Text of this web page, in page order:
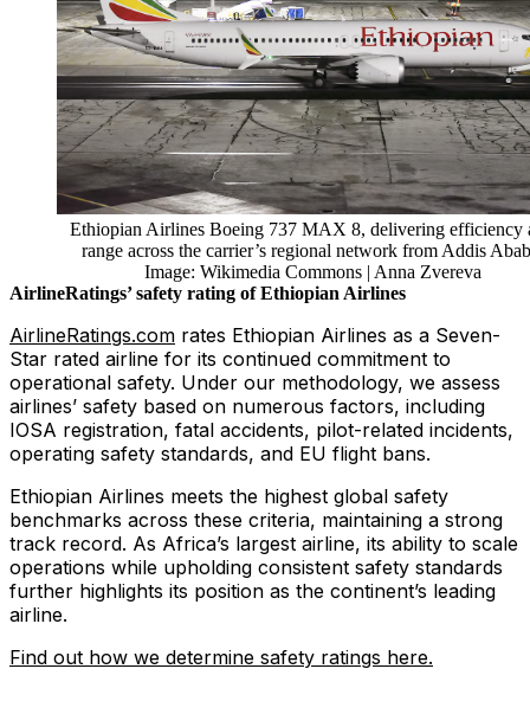
Ethiopian Airlines Boeing 737 MAX 8, delivering efficiency
range across the carrier’s regional network from Addis
Image: Wikimedia Commons | Anna Zvereva
AirlineRatings’ safety rating of Ethiopian Airlines
AirlineRatings.com rates Ethiopian Airlines as a Seven-
Star rated airline for its continued commitment to
operational safety. Under our methodology, we assess
airlines’ safety based on numerous factors, including
IOSA registration, fatal accidents, pilot-related incidents,
operating safety standards, and EU flight bans.
Ethiopian Airlines meets the highest global safety
benchmarks across these criteria, maintaining a strong
track record. As Africa’s largest airline, its ability to scale
operations while upholding consistent safety standards
further highlights its position as the continent’s leading
airline.
Find out how we determine safety ratings here.